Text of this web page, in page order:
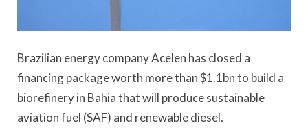
Brazilian energy company Acelen has closed a
financing package worth more than $1.1bn to build a
biorefinery in Bahia that will produce sustainable
aviation fuel (SAF) and renewable diesel.